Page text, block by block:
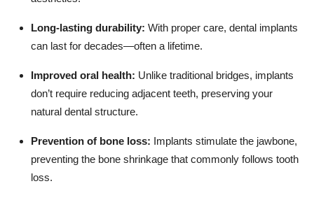
Long-lasting durability: With proper care, dental implants
can last for decades—often a lifetime.
Improved oral health: Unlike traditional bridges, implants
don’t require reducing adjacent teeth, preserving your
natural dental structure.
Prevention of bone loss: Implants stimulate the jawbone,
preventing the bone shrinkage that commonly follows tooth
loss.